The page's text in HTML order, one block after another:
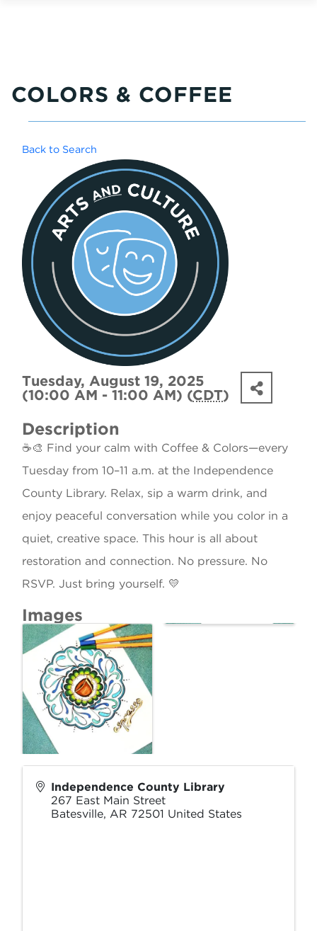
COLORS & COFFEE
Back to Search
Tuesday, August 19, 2025
(10:00 AM - 11:00 AM) (CDT)
Description
☕🎨 Find your calm with Coffee & Colors—every
Tuesday from 10–11 a.m. at the Independence
County Library. Relax, sip a warm drink, and
enjoy peaceful conversation while you color in a
quiet, creative space. This hour is all about
restoration and connection. No pressure. No
RSVP. Just bring yourself. 💛
Images
Independence County Library
267 East Main Street
Batesville, AR 72501 United States